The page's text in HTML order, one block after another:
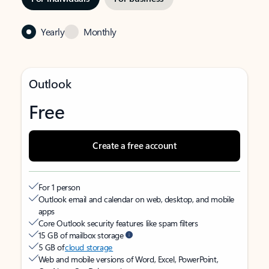
Yearly Monthly
Outlook
Free
Create a free account
For 1 person
Outlook email and calendar on web, desktop, and mobile
apps
Core Outlook security features like spam filters
15 GB of mailbox storage
5 GB ofcloud storage
Web and mobile versions of Word, Excel, PowerPoint,